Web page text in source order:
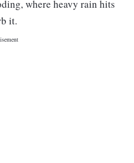
where heavy rain hits
it.